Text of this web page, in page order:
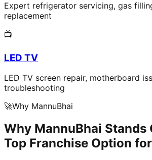
Expert refrigerator servicing, gas
replacement
📺
LED TV
LED TV screen repair, motherboard
troubleshooting
🚀Why MannuBhai
Why MannuBhai Stands
Top Franchise Option